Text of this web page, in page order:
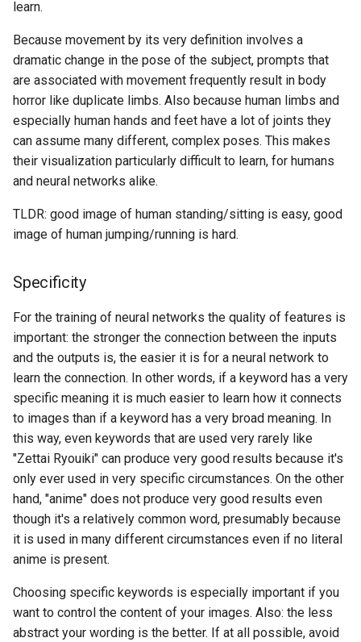
learn.
Because movement by its very definition involves a
dramatic change in the pose of the subject, prompts that
are associated with movement frequently result in body
horror like duplicate limbs. Also because human limbs and
especially human hands and feet have a lot of joints they
can assume many different, complex poses. This makes
their visualization particularly difficult to learn, for humans
and neural networks alike.
TLDR: good image of human standing/sitting is easy, good
image of human jumping/running is hard.
Specificity
For the training of neural networks the quality of features is
important: the stronger the connection between the inputs
and the outputs is, the easier it is for a neural network to
learn the connection. In other words, if a keyword has a very
specific meaning it is much easier to learn how it connects
to images than if a keyword has a very broad meaning. In
this way, even keywords that are used very rarely like
"Zettai Ryouiki" can produce very good results because it's
only ever used in very specific circumstances. On the other
hand, "anime" does not produce very good results even
though it's a relatively common word, presumably because
it is used in many different circumstances even if no literal
anime is present.
Choosing specific keywords is especially important if you
want to control the content of your images. Also: the less
abstract your wording is the better. If at all possible, avoid